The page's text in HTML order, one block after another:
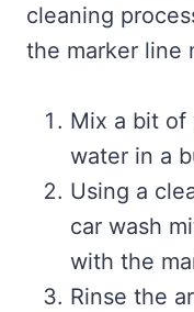
cleaning
the marker line
Mix a bit of
water in a
Using a
car wash
with the
Rinse the